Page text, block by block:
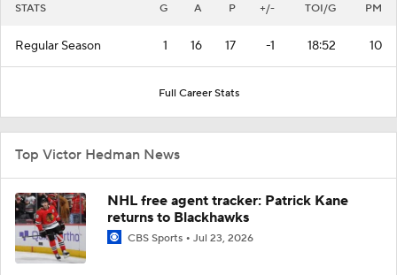
STATS G A P +/- TOI/G PM
Regular Season 1 16 17 -1 18:52 10
Full Career Stats
Top Victor Hedman News
NHL free agent tracker: Patrick Kane
returns to Blackhawks
CBS Sports Jul 23, 2026